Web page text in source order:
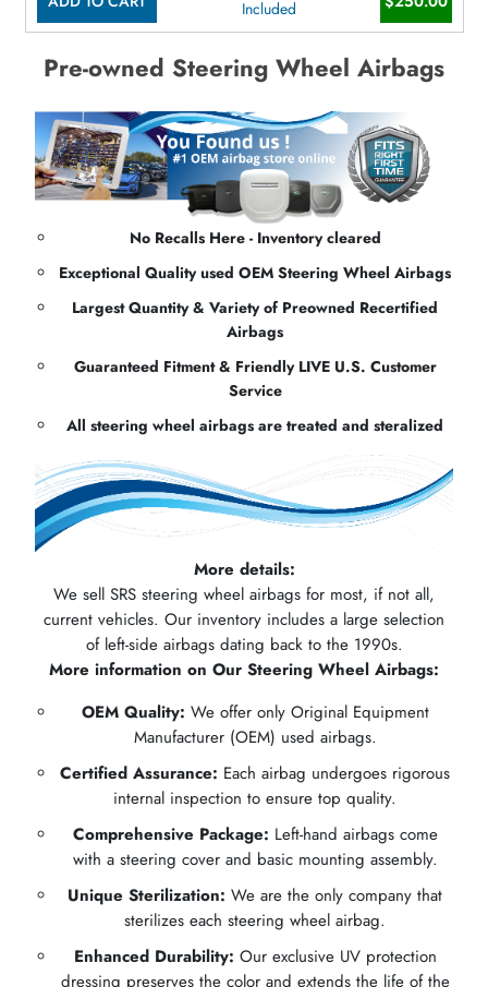
Included
Pre-owned Steering Wheel Airbags
No Recalls Here - Inventory cleared
Exceptional Quality used OEM Steering Wheel Airbags
Largest Quantity & Variety of Preowned Recertified
Airbags
Guaranteed Fitment & Friendly LIVE U.S. Customer
Service
All steering wheel airbags are treated and steralized
More details:
We sell SRS steering wheel airbags for most, if not all,
current vehicles. Our inventory includes a large selection
of left-side airbags dating back to the 1990s.
More information on Our Steering Wheel Airbags:
OEM Quality: We offer only Original Equipment
Manufacturer (OEM) used airbags.
Certified Assurance: Each airbag undergoes rigorous
internal inspection to ensure top quality.
Comprehensive Package: Left-hand airbags come
with a steering cover and basic mounting assembly.
Unique Sterilization: We are the only company that
sterilizes each steering wheel airbag.
Enhanced Durability: Our exclusive UV protection
dressing preserves the color and extends the life of the